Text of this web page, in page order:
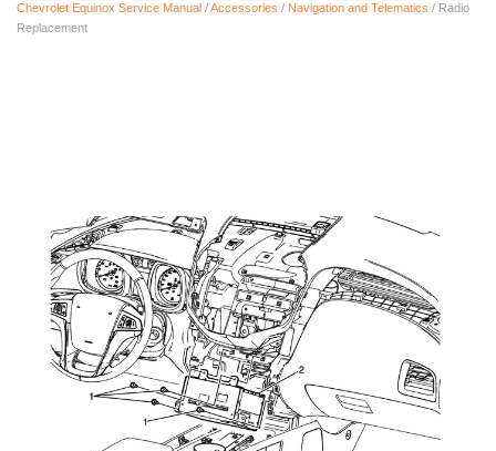
Chevrolet Equinox Service Manual /Accessories / Navigation and Telematics / Radio
Replacement